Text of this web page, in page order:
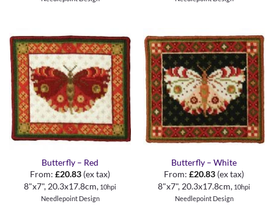
Butterfly – Red
From: £20.83 (ex tax)
8"x7", 20.3x17.8cm, 10hpi
Needlepoint Design
Butterfly – White
From: £20.83 (ex tax)
8"x7", 20.3x17.8cm, 10hpi
Needlepoint Design